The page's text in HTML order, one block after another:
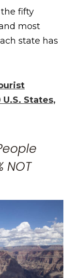
fifty
most
state has
States,
NOT